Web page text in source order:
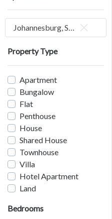
Johannesburg, South Africa
Property Type
Apartment
Bungalow
Flat
Penthouse
House
Shared House
Townhouse
Villa
Hotel Apartment
Land
Bedrooms